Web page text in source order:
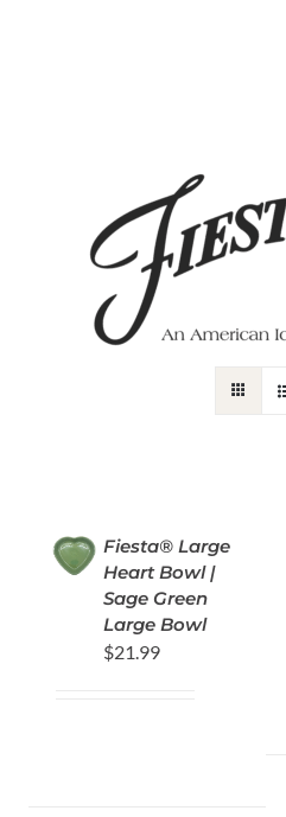
Fiesta® Large
Heart Bowl |
Sage Green
Large Bowl
$21.99